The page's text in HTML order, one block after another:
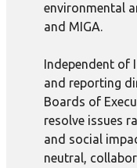
environmental
and MIGA.
Independent of
and reporting
Boards of
resolve issues
and social
neutral,